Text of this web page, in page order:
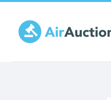
zum
Inhalt